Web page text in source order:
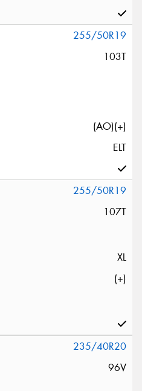
255/50R19
103T
(AO)(+)
ELT
255/50R19
107T
XL
(+)
235/40R20
96V